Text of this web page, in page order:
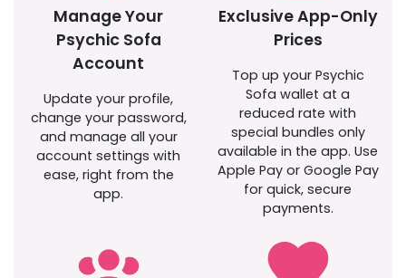
Manage Your
Psychic Sofa
Account
Update your profile,
change your password,
and manage all your
account settings with
ease, right from the
app.
Exclusive App-Only
Prices
Top up your Psychic
Sofa wallet at a
reduced rate with
special bundles only
available in the app. Use
Apple Pay or Google Pay
for quick, secure
payments.